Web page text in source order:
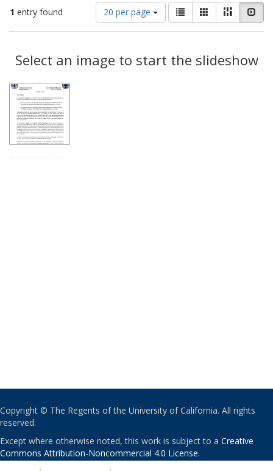
1 entry found
Number
of
results
display
per
20 per page
View
results
as:
List GalleryMasonry
Results
Select an image to start the slideshow
Copyright © The Regents of the University of California. All rights
reserved.
Except where otherwise noted, this work is subject to a Creative
Commons Attribution-Noncommercial 4.0 License.